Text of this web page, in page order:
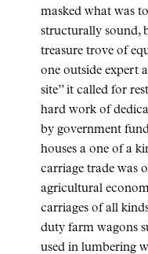
masked what was
structurally sound,
treasure trove of
one outside expert
site it called for
hard work of
by government
houses a one of a
carriage trade was
agricultural
carriages of all
duty farm wagons
used in lumbering